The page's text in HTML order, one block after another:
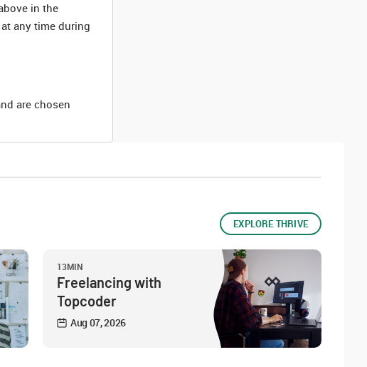
in the
any time during
are chosen
EXPLORE THRIVE
13MIN
Freelancing with
Topcoder
Aug 07, 2026